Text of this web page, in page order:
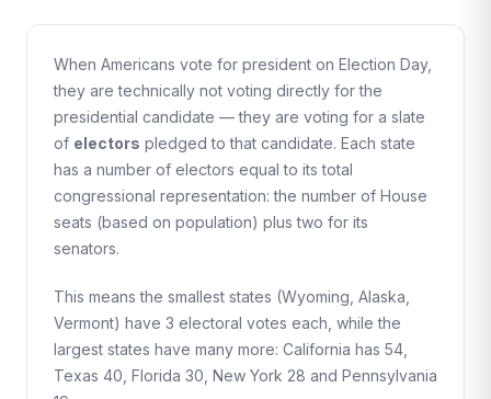
When Americans vote for president on Election Day,
they are technically not voting directly for the
presidential candidate — they are voting for a slate
of electors pledged to that candidate. Each state
has a number of electors equal to its total
congressional representation: the number of House
seats (based on population) plus two for its
senators.
This means the smallest states (Wyoming, Alaska,
Vermont) have 3 electoral votes each, while the
largest states have many more: California has 54,
Texas 40, Florida 30, New York 28 and Pennsylvania